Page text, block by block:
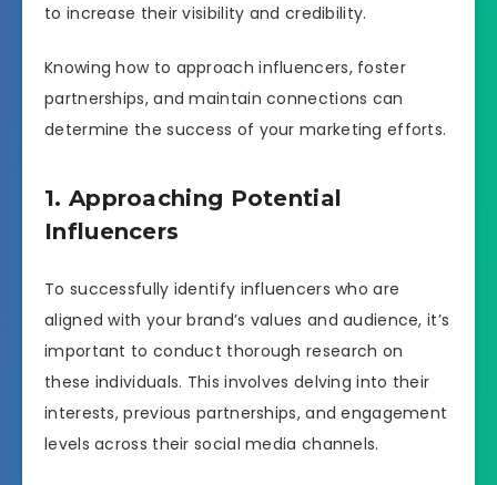
to increase their visibility and credibility.
Knowing how to approach influencers, foster
partnerships, and maintain connections can
determine the success of your marketing efforts.
1. Approaching Potential
Influencers
To successfully identify influencers who are
aligned with your brand’s values and audience, it’s
important to conduct thorough research on
these individuals. This involves delving into their
interests, previous partnerships, and engagement
levels across their social media channels.